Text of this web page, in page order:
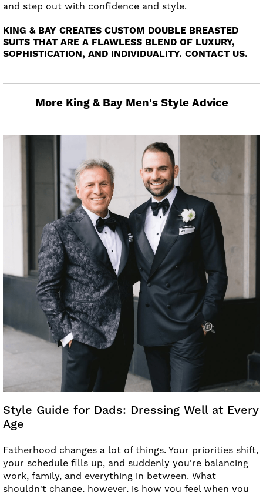
and step out with confidence and style.
KING & BAY CREATES CUSTOM DOUBLE BREASTED
SUITS THAT ARE A FLAWLESS BLEND OF LUXURY,
SOPHISTICATION, AND INDIVIDUALITY. CONTACT US.
More King & Bay Men's Style Advice
Style Guide for Dads: Dressing Well at Every
Age
Fatherhood changes a lot of things. Your priorities shift,
your schedule fills up, and suddenly you're balancing
work, family, and everything in between. What
shouldn't change, however, is how you feel when you